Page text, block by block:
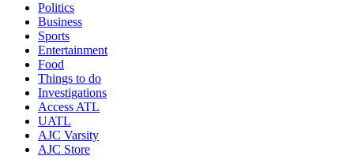
Politics
Business
Sports
Entertainment
Food
Things to do
Investigations
Access ATL
UATL
AJC Varsity
AJC Store